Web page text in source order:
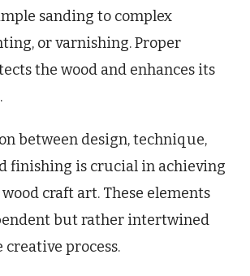
sanding to complex
or varnishing. Proper
the wood and enhances its
between design, technique,
finishing is crucial in achieving
craft art. These elements
but rather intertwined
creative process.